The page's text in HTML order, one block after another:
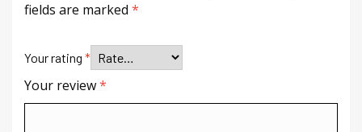
fields are marked *
Your rating *
Your review*